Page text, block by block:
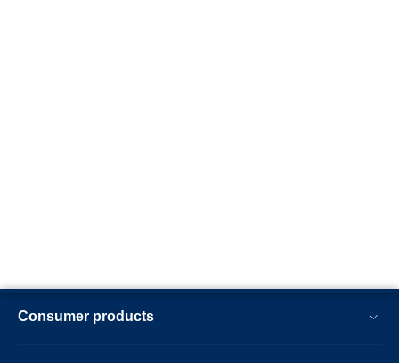
Consumer products